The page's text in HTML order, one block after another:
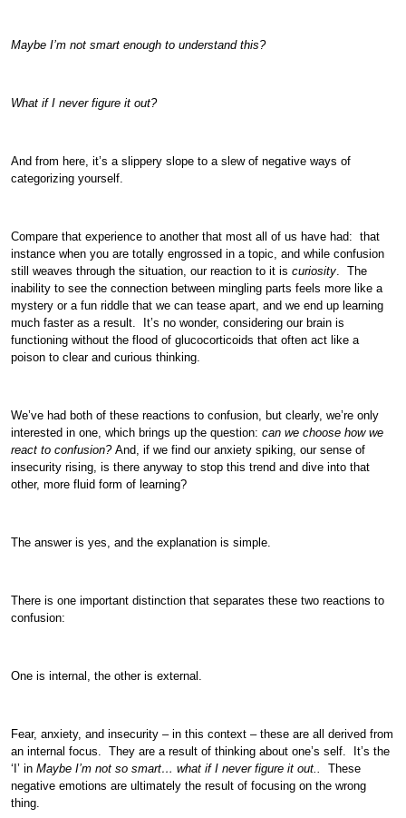
Maybe I’m not smart enough to understand this?
What if I never figure it out?
And from here, it’s a slippery slope to a slew of negative ways of
categorizing yourself.
Compare that experience to another that most all of us have had: that
instance when you are totally engrossed in a topic, and while confusion
still weaves through the situation, our reaction to it iscuriosity . The
inability to see the connection between mingling parts feels more like a
mystery or a fun riddle that we can tease apart, and we end up learning
much faster as a result. It’s no wonder, considering our brain is
functioning without the flood of glucocorticoids that often act like a
poison to clear and curious thinking.
We’ve had both of these reactions to confusion, but clearly, we’re only
interested in one, which brings up the question:can we choose how we
react to confusion?And, if we find our anxiety spiking, our sense of
insecurity rising, is there anyway to stop this trend and dive into that
other, more fluid form of learning?
The answer is yes, and the explanation is simple.
There is one important distinction that separates these two reactions to
confusion:
One is internal, the other is external.
Fear, anxiety, and insecurity – in this context – these are all derived from
an internal focus. They are a result of thinking about one’s self. It’s the
‘I’ inMaybe I’m not so smart… what if I never figure it out..
These
negative emotions are ultimately the result of focusing on the wrong
thing.